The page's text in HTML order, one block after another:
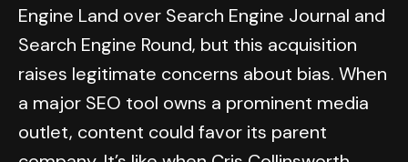
Engine Land over Search Engine Journal and
Search Engine Round, but this acquisition
raises legitimate concerns about bias. When
a major SEO tool owns a prominent media
outlet, content could favor its parent